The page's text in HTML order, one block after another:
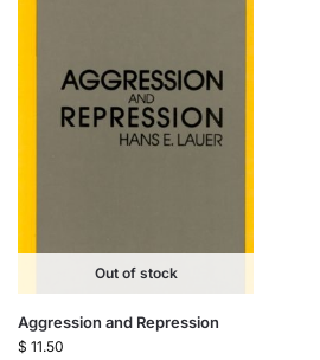
Out of stock
Aggression and Repression
$ 11.50